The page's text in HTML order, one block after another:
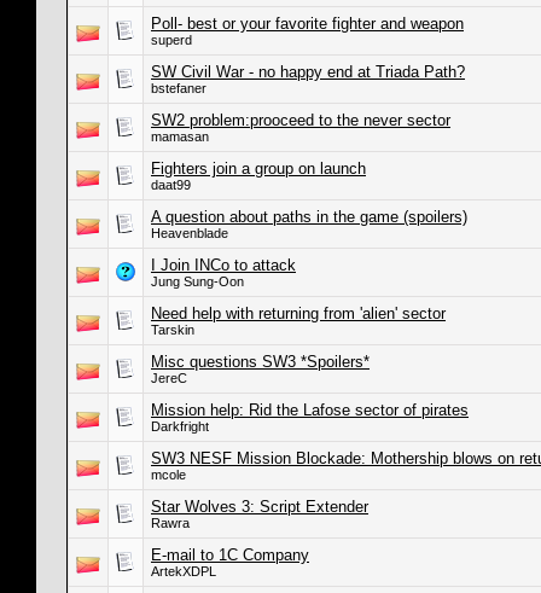
Poll- best or your favorite fighter and weapon
superd
SW Civil War - no happy end at Triada Path?
bstefaner
SW2 problem:prooceed to the never sector
mamasan
Fighters join a group on launch
daat99
A question about paths in the game (spoilers)
Heavenblade
I Join INCo to attack
Jung Sung-Oon
Need help with returning from 'alien' sector
Tarskin
Misc questions SW3 *Spoilers*
JereC
Mission help: Rid the Lafose sector of pirates
Darkfright
SW3 NESF Mission Blockade: Mothership blows on
mcole
Star Wolves 3: Script Extender
Rawra
E-mail to 1C Company
ArtekXDPL